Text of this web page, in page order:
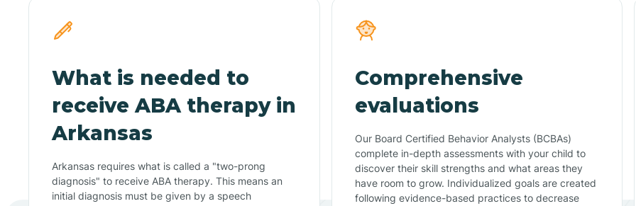
What is needed to
receive ABA therapy in
Arkansas
Arkansas requires what is called a "two-prong
diagnosis" to receive ABA therapy. This means an
initial diagnosis must be given by a speech
Comprehensive
evaluations
Our Board Certified Behavior Analysts (BCBAs)
complete in-depth assessments with your child to
discover their skill strengths and what areas they
have room to grow. Individualized goals are created
following evidence-based practices to decrease